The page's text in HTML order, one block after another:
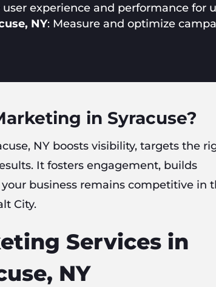
user experience and performance for
NY: Measure and optimize
in Syracuse?
NY boosts visibility, targets the
It fosters engagement, builds
business remains competitive in
City.
Services in
NY